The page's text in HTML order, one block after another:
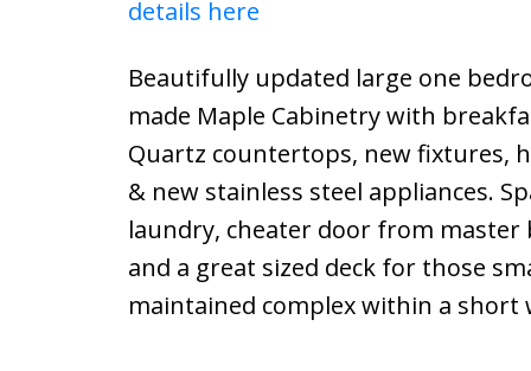
details here
Beautifully updated large one
made Maple Cabinetry with
Quartz countertops, new fixtures,
& new stainless steel appliances.
laundry, cheater door from
and a great sized deck for those
maintained complex within a